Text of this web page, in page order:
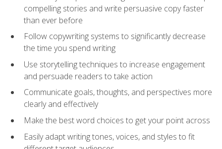
compelling stories and write persuasive copy faster
than ever before
Follow copywriting systems to significantly decrease
the time you spend writing
Use storytelling techniques to increase engagement
and persuade readers to take action
Communicate goals, thoughts, and perspectives more
clearly and effectively
Make the best word choices to get your point across
Easily adapt writing tones, voices, and styles to fit